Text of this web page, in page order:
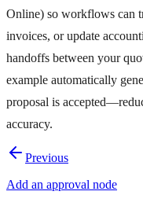
Online) so workflows can
invoices, or update
handoffs between your
example automatically
proposal is
accuracy.
Previous
Add an approval node